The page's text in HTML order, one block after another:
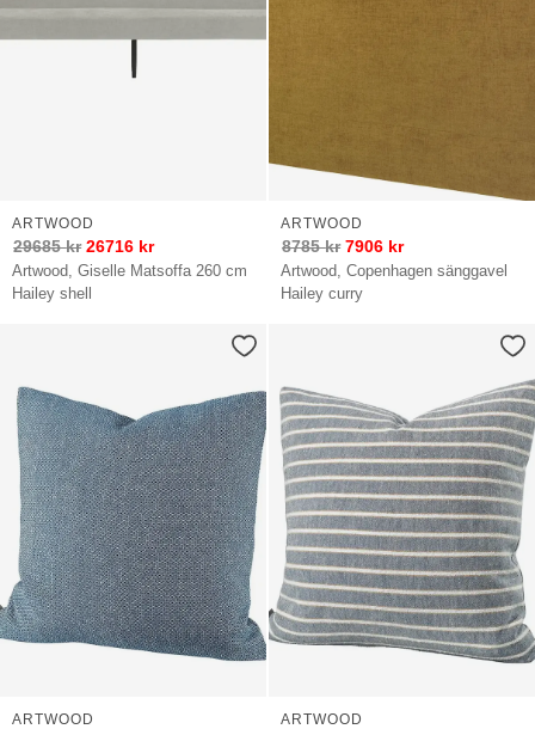
Artwood, Giselle Matsoffa 260 cm
Hailey shell
ARTWOOD
29685kr 26716 kr
Artwood, Copenhagen sänggavel
Hailey curry
ARTWOOD
8785kr 7906 kr
ARTWOOD ARTWOOD